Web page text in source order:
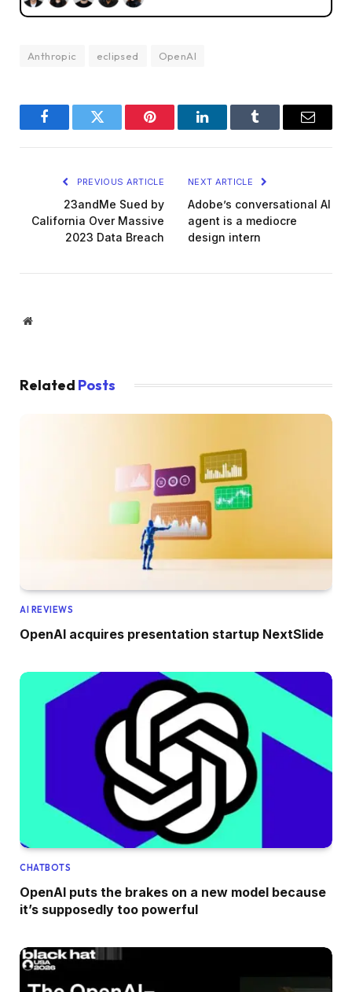
Anthropic eclipsed OpenAI
FacebookTwitter Pinterest LinkedInTumblr Email
PREVIOUS ARTICLE
23andMe Sued by
California Over Massive
2023 Data Breach
NEXT ARTICLE
Adobe’s conversational AI
agent is a mediocre
design intern
Website
Related Posts
AI REVIEWS
OpenAI acquires presentation startup NextSlide
CHATBOTS
OpenAI puts the brakes on a new model because
it’s supposedly too powerful